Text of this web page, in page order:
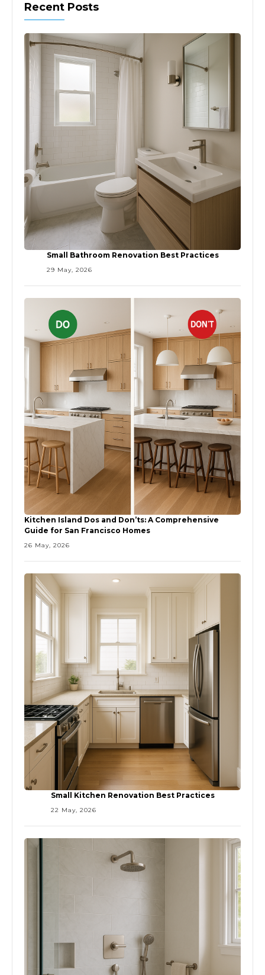
Recent Posts
Small Bathroom Renovation Best Practices
29 May, 2026
Kitchen Island Dos and Don’ts: A Comprehensive
Guide for San Francisco Homes
26 May, 2026
Small Kitchen Renovation Best Practices
22 May, 2026